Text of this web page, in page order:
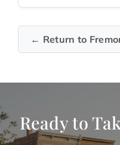
← Return to
Ready to